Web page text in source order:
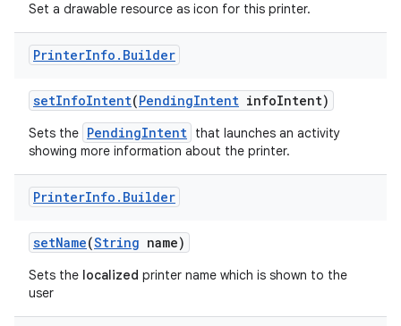
Set a drawable resource as icon for this printer.
PrinterInfo . Builder
setInfoIntent(PendingIntent infoIntent)
Sets the PendingIntent that launches an activity
showing more information about the printer.
PrinterInfo . Builder
setName(String name)
Sets the localized printer name which is shown to the
user